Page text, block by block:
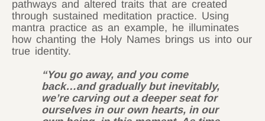
pathways and altered traits that are created
through sustained meditation practice. Using
mantra practice as an example, he illuminates
how chanting the Holy Names brings us into our
true identity.
“You go away, and you come
back…and gradually but inevitably,
we’re carving out a deeper seat for
ourselves in our own hearts, in our